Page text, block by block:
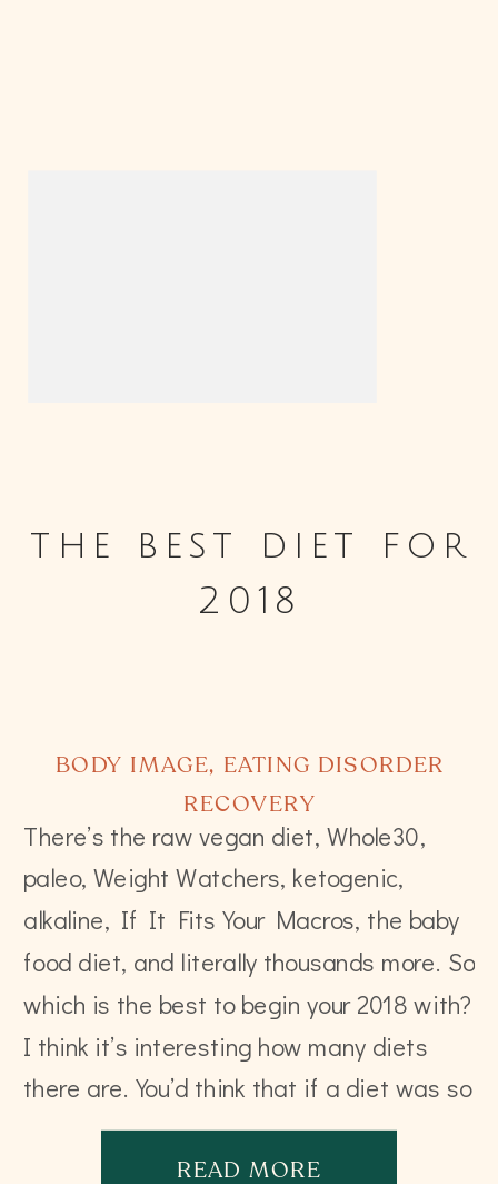
the best diet for
2018
There’s the raw vegan diet, Whole30,
paleo, Weight Watchers, ketogenic,
alkaline, If It Fits Your Macros, the baby
food diet, and literally thousands more. So
which is the best to begin your 2018 with?
I think it’s interesting how many diets
there are. You’d think that if a diet was so
incredible and powerful, there’d […]
READ MORE
BODY IMAGE, EATING DISORDER
RECOVERY